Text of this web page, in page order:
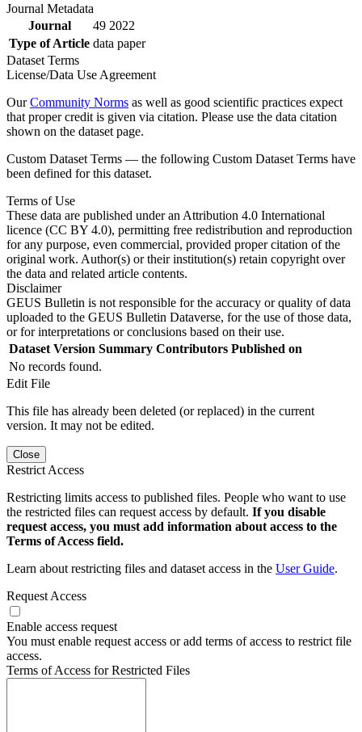
Journal Metadata
Journal
49 2022
Type of Article data paper
Dataset Terms
License/Data Use Agreement
OurCommunity Norms as well as good scientific practices expect
that proper credit is given via citation. Please use the data citation
shown on the dataset page.
Custom Dataset Terms — the following Custom Dataset Terms have
been defined for this dataset.
Terms of Use
These data are published under an Attribution 4.0 International
licence (CC BY 4.0), permitting free redistribution and reproduction
for any purpose, even commercial, provided proper citation of the
original work. Author(s) or their institution(s) retain copyright over
the data and related article contents.
Disclaimer
GEUS Bulletin is not responsible for the accuracy or quality of data
uploaded to the GEUS Bulletin Dataverse, for the use of those data,
or for interpretations or conclusions based on their use.
Dataset Version Summary Contributors Published on
No records found.
Edit File
This file has already been deleted (or replaced) in the current
version. It may not be edited.
Close
Restrict Access
Restricting limits access to published files. People who want to use
the restricted files can request access by default. If you disable
request access, you must add information about access to the
Terms of Access field.
Learn about restricting files and dataset access in the User Guide.
Request Access
Enable access request
You must enable request access or add terms of access to restrict file
access.
Terms of Access for Restricted Files